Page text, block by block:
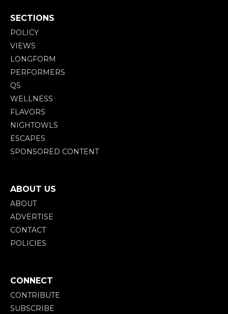
SECTIONS
POLICY
VIEWS
LONGFORM
PERFORMERS
QS
WELLNESS
FLAVORS
NIGHTOWLS
ESCAPES
SPONSORED CONTENT
ABOUT US
ABOUT
ADVERTISE
CONTACT
POLICIES
CONNECT
CONTRIBUTE
SUBSCRIBE